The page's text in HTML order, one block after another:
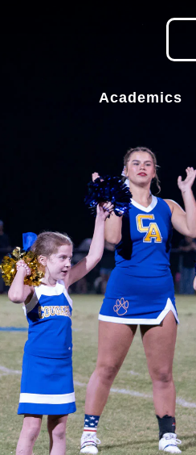
Academics